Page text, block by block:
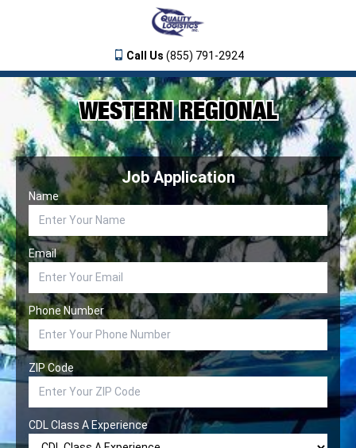
Call Us (855) 791-2924
WESTERN REGIONAL
Job Application
Name
Email
Phone Number
ZIP Code
CDL Class A Experience